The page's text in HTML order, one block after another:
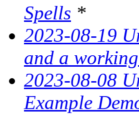
Spells *
2023-08-19
and a
2023-08-08
Example